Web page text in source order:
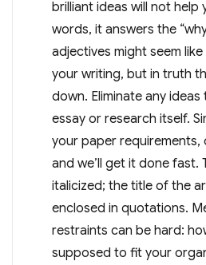
brilliant ideas will not help
words, it answers the
adjectives might seem
your writing, but in truth
down. Eliminate any
essay or research itself.
your paper requirements,
and we’ll get it done fast.
italicized; the title of the
enclosed in quotations.
restraints can be hard:
supposed to fit your